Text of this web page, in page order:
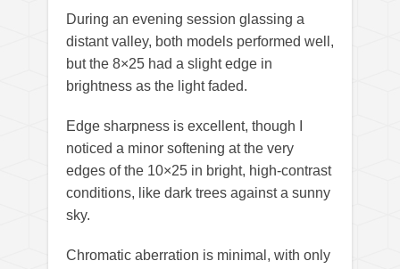
During an evening session glassing a
distant valley, both models performed well,
but the 8×25 had a slight edge in
brightness as the light faded.
Edge sharpness is excellent, though I
noticed a minor softening at the very
edges of the 10×25 in bright, high-contrast
conditions, like dark trees against a sunny
sky.
Chromatic aberration is minimal, with only